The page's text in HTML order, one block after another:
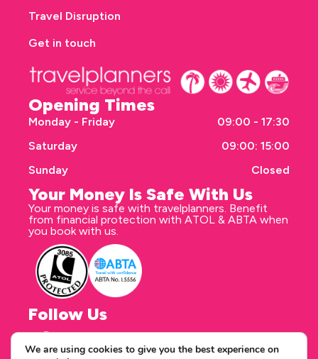
Opening Times
Monday - Friday
09:00 - 17:30
Saturday
09:00: 15:00
Sunday
Closed
Your Money Is Safe With Us
Your money is safe with travelplanners. Benefit
from financial protection with ATOL & ABTA when
you book with us.
Follow Us
Travel Disruption
Get in touch
We are using cookies to give you the best experience on